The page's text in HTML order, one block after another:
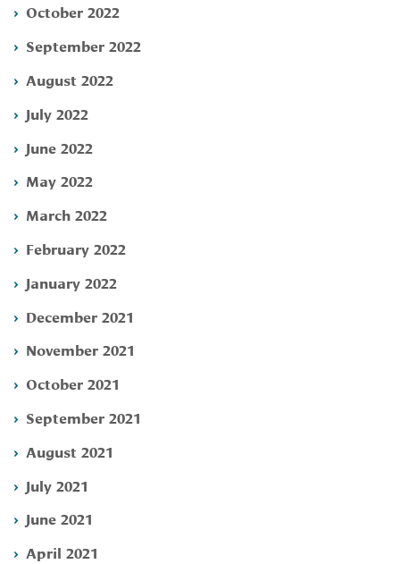
October 2022
September 2022
August 2022
July 2022
June 2022
May 2022
March 2022
February 2022
January 2022
December 2021
November 2021
October 2021
September 2021
August 2021
July 2021
June 2021
April 2021